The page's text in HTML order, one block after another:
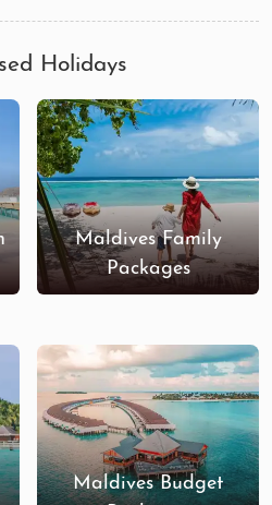
Holidays
Maldives Family
Packages
Maldives Budget